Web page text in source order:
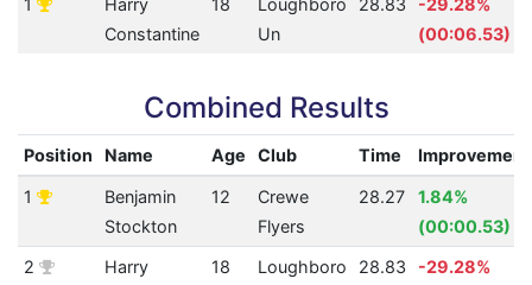
1
Harry
Constantine
18
Loughboro
Un
28.83
-29.28%
(00:06.53)
Combined Results
Position Name Age Club Time Improvement
1
Benjamin
Stockton
12
Crewe
Flyers
28.27
1.84%
(00:00.53)
2
Harry
18
Loughboro
28.83
-29.28%